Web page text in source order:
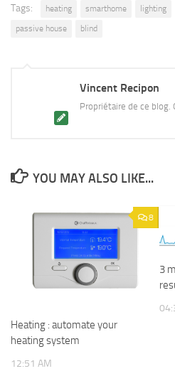
Tags: heating smarthome lighting
passive house
blind
Vincent Recipon
Propriétaire de ce blog.
YOU MAY ALSO LIKE...
8
Heating : automate your
heating system
12:51 AM
3